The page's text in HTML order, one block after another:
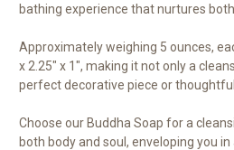
bathing experience that nurtures both
Approximately weighing 5 ounces,
x 2.25" x 1", making it not only a
perfect decorative piece or
Choose our Buddha Soap for a
both body and soul, enveloping you